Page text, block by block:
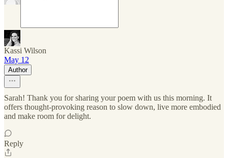
Kassi Wilson
May 12
Author
Sarah! Thank you for sharing your poem with us this morning. It
offers thought-provoking reason to slow down, live more embodied
and make room for delight.
Reply